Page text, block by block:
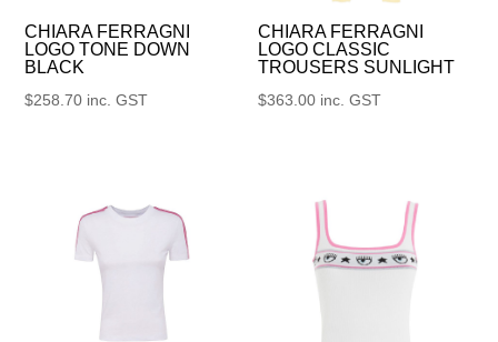
CHIARA FERRAGNI
LOGO TONE DOWN
BLACK
$258.70 inc. GST
CHIARA FERRAGNI
LOGO CLASSIC
TROUSERS SUNLIGHT
$363.00 inc. GST